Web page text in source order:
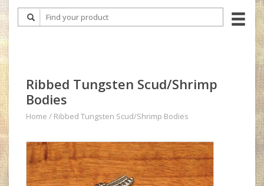
Ribbed Tungsten Scud/Shrimp
Bodies
Home / Ribbed Tungsten Scud/Shrimp Bodies